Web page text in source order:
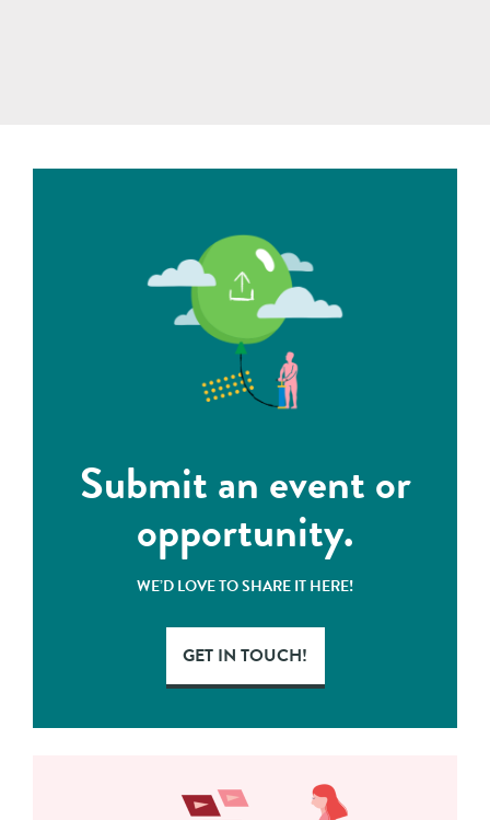
Submit an event or
opportunity.
WE’D LOVE TO SHARE IT HERE!
GET IN TOUCH!